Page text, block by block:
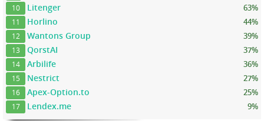
10 Litenger 63%
11 Horlino 44%
12 Wantons Group 39%
13 QorstAI 37%
14 Arbilife 36%
15 Nestrict 27%
16 Apex-Option.to 25%
17 Lendex.me 9%